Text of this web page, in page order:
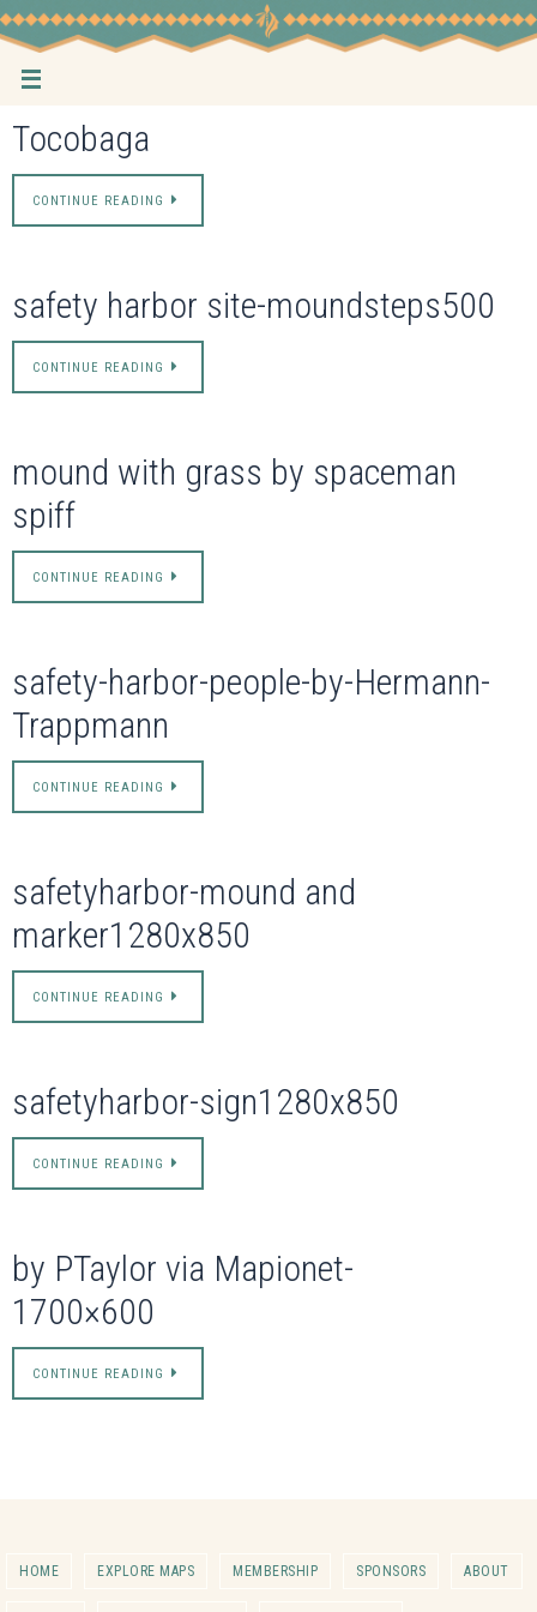
Skip
to
content
Tocobaga
CONTINUE READING
safety harbor site-moundsteps500
CONTINUE READING
mound with grass by spaceman
spiff
CONTINUE READING
safety-harbor-people-by-Hermann-
Trappmann
CONTINUE READING
safetyharbor-mound and
marker1280x850
CONTINUE READING
safetyharbor-sign1280x850
CONTINUE READING
by PTaylor via Mapionet-
1700×600
CONTINUE READING
HOME EXPLORE MAPS MEMBERSHIP SPONSORS ABOUT